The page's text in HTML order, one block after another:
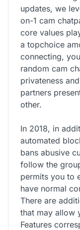
updates, we
on-1 cam
core values
a topchoice
connecting,
random cam
privateness
partners
other.
In 2018, in
automated
bans abusive
follow the
permits you to
have normal
There are
that may allow
Features